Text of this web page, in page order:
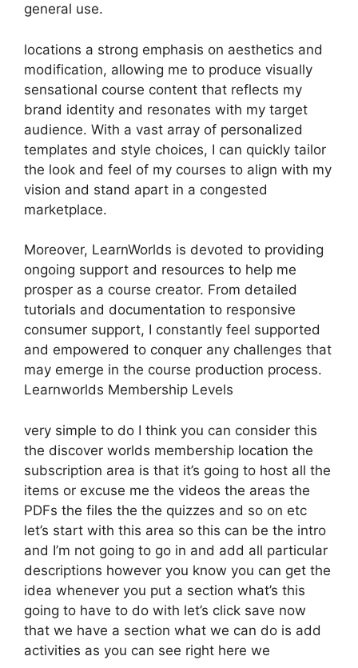
general use.
locations a strong emphasis on aesthetics and
modification, allowing me to produce visually
sensational course content that reflects my
brand identity and resonates with my target
audience. With a vast array of personalized
templates and style choices, I can quickly tailor
the look and feel of my courses to align with my
vision and stand apart in a congested
marketplace.
Moreover, LearnWorlds is devoted to providing
ongoing support and resources to help me
prosper as a course creator. From detailed
tutorials and documentation to responsive
consumer support, I constantly feel supported
and empowered to conquer any challenges that
may emerge in the course production process.
Learnworlds Membership Levels
very simple to do I think you can consider this
the discover worlds membership location the
subscription area is that it’s going to host all the
items or excuse me the videos the areas the
PDFs the files the the quizzes and so on etc
let’s start with this area so this can be the intro
and I’m not going to go in and add all particular
descriptions however you know you can get the
idea whenever you put a section what’s this
going to have to do with let’s click save now
that we have a section what we can do is add
activities as you can see right here we